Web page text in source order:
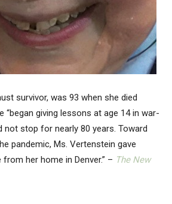
survivor, was 93 when she died
“began giving lessons at age 14 in war-
not stop for nearly 80 years. Toward
pandemic, Ms. Vertenstein gave
her home in Denver.” – The New